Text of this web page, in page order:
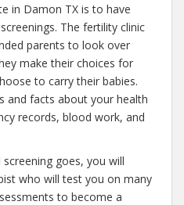
in Damon TX is to have
The fertility clinic
parents to look over
make their choices for
to carry their babies.
and facts about your health
records, blood work, and
goes, you will
who will test you on many
to become a